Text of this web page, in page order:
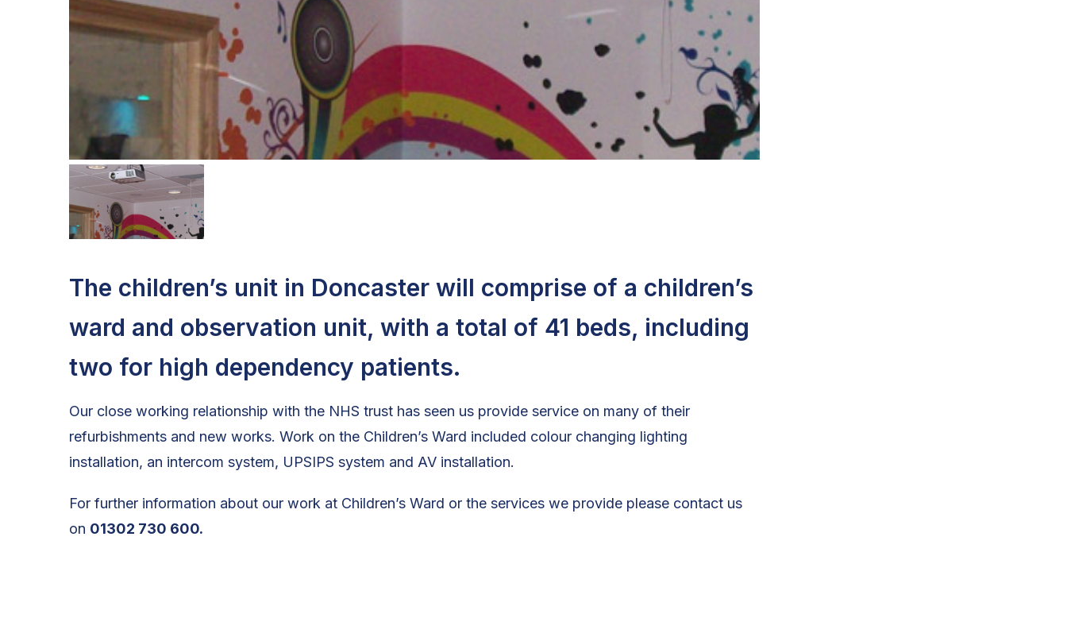
The children’s unit in Doncaster will comprise of a children’s
ward and observation unit, with a total of 41 beds, including
two for high dependency patients.
Our close working relationship with the NHS trust has seen us provide service on many of their
refurbishments and new works. Work on the Children’s Ward included colour changing lighting
installation, an intercom system, UPSIPS system and AV installation.
For further information about our work at Children’s Ward or the services we provide please contact us
on 01302 730 600.